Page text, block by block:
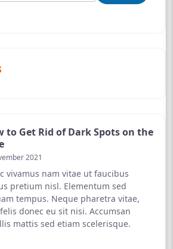
to Get Rid of Dark Spots on the
2021
vivamus nam vitae ut faucibus
pretium nisl. Elementum sed
tempus. Neque pharetra vitae,
donec eu sit nisi. Accumsan
mattis sed etiam scelerisque.